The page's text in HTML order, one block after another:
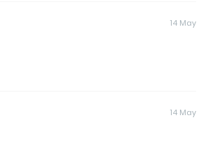
14 May
14 May